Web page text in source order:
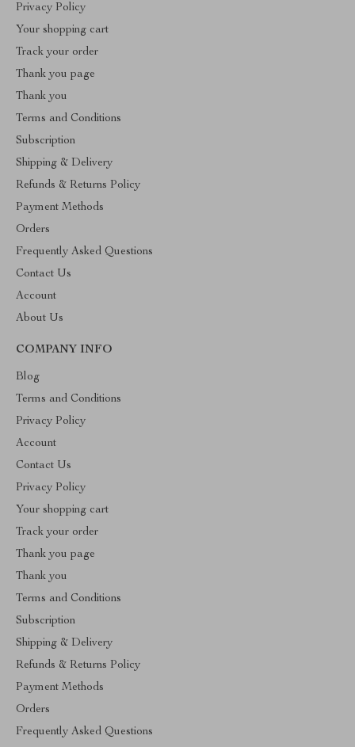
Privacy Policy
Your shopping cart
Track your order
Thank you page
Thank you
Terms and Conditions
Subscription
Shipping & Delivery
Refunds & Returns Policy
Payment Methods
Orders
Frequently Asked Questions
Contact Us
Account
About Us
COMPANY INFO
Blog
Terms and Conditions
Privacy Policy
Account
Contact Us
Privacy Policy
Your shopping cart
Track your order
Thank you page
Thank you
Terms and Conditions
Subscription
Shipping & Delivery
Refunds & Returns Policy
Payment Methods
Orders
Frequently Asked Questions